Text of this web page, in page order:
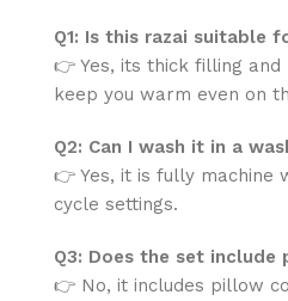
Q1: Is this razai suitable
👉 Yes, its thick filling
keep you warm even on
Q2: Can I wash it in a
👉 Yes, it is fully machine
cycle settings.
Q3: Does the set include
👉 No, it includes pillow